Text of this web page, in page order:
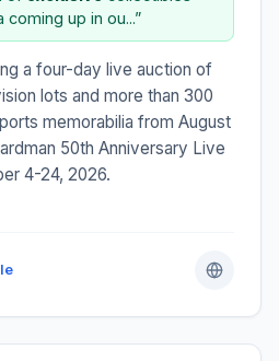
up in ou...”
a four-day live auction of
lots and more than 300
memorabilia from August
50th Anniversary Live
4-24, 2026.